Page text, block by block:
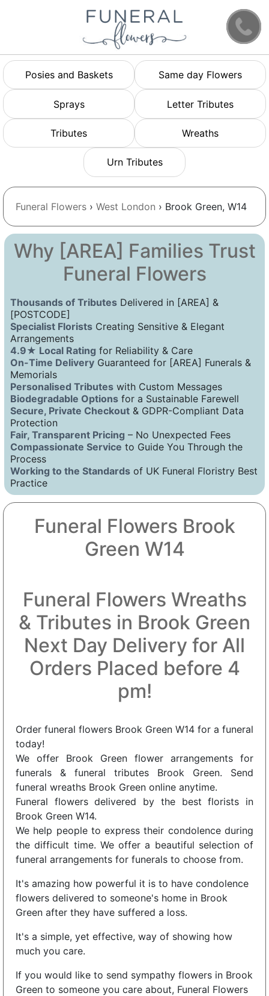
Posies and Baskets Same day Flowers
Sprays Letter Tributes
Tributes Wreaths
Urn Tributes
Funeral Flowers › West London › Brook Green, W14
Why [AREA] Families Trust
Funeral Flowers
Thousands of Tributes Delivered in [AREA] &
[POSTCODE]
Specialist Florists Creating Sensitive & Elegant
Arrangements
4.9★ Local Rating for Reliability & Care
On-Time Delivery Guaranteed for [AREA] Funerals &
Memorials
Personalised Tributes with Custom Messages
Biodegradable Options for a Sustainable Farewell
Secure, Private Checkout & GDPR-Compliant Data
Protection
Fair, Transparent Pricing – No Unexpected Fees
Compassionate Service to Guide You Through the
Process
Working to the Standards of UK Funeral Floristry Best
Practice
Funeral Flowers Brook
Green W14
Funeral Flowers Wreaths
& Tributes in Brook Green
Next Day Delivery for All
Orders Placed before 4
pm!
Order funeral flowers Brook Green W14 for a funeral
today!
We offer Brook Green flower arrangements for
funerals & funeral tributes Brook Green. Send
funeral wreaths Brook Green online anytime.
Funeral flowers delivered by the best florists in
Brook Green W14.
We help people to express their condolence during
the difficult time. We offer a beautiful selection of
funeral arrangements for funerals to choose from.
It's amazing how powerful it is to have condolence
flowers delivered to someone's home in Brook
Green after they have suffered a loss.
It's a simple, yet effective, way of showing how
much you care.
If you would like to send sympathy flowers in Brook
Green to someone you care about, Funeral Flowers